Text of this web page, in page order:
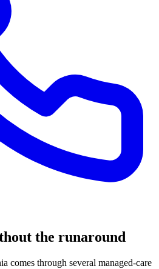
the runaround
comes through several managed-care